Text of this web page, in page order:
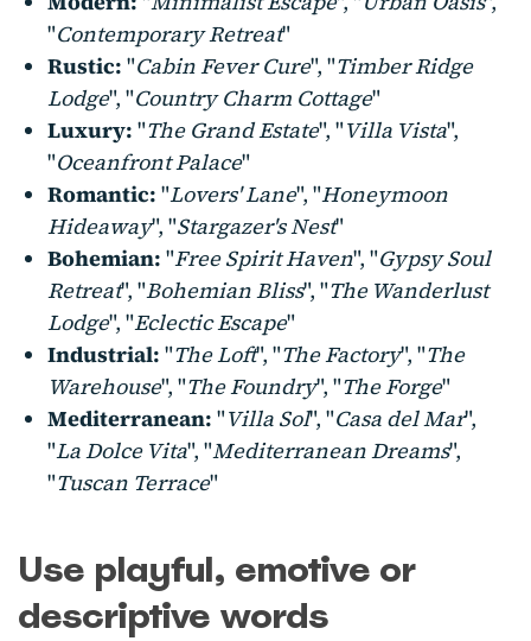
"Contemporary Retreat"
Rustic: "Cabin Fever Cure", "Timber Ridge
Lodge", "Country Charm Cottage"
Luxury: "The Grand Estate", "Villa Vista",
"Oceanfront Palace"
Romantic: "Lovers' Lane", "Honeymoon
Hideaway", "Stargazer's Nest"
Bohemian: "Free Spirit Haven", "Gypsy Soul
Retreat", "Bohemian Bliss", "The Wanderlust
Lodge", "Eclectic Escape"
Industrial: "The Loft", "The Factory", "The
Warehouse", "The Foundry", "The Forge"
Mediterranean: "Villa Sol", "Casa del Mar",
"La Dolce Vita", "Mediterranean Dreams",
"Tuscan Terrace"
Use playful, emotive or
descriptive words